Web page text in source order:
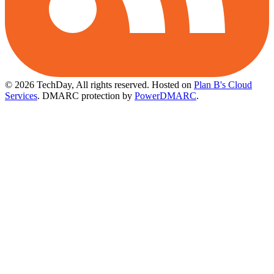
© 2026 TechDay, All rights reserved. Hosted on Plan B's Cloud
Services. DMARC protection by PowerDMARC.